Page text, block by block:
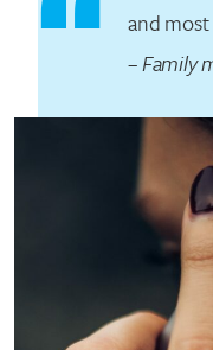
and
–Family